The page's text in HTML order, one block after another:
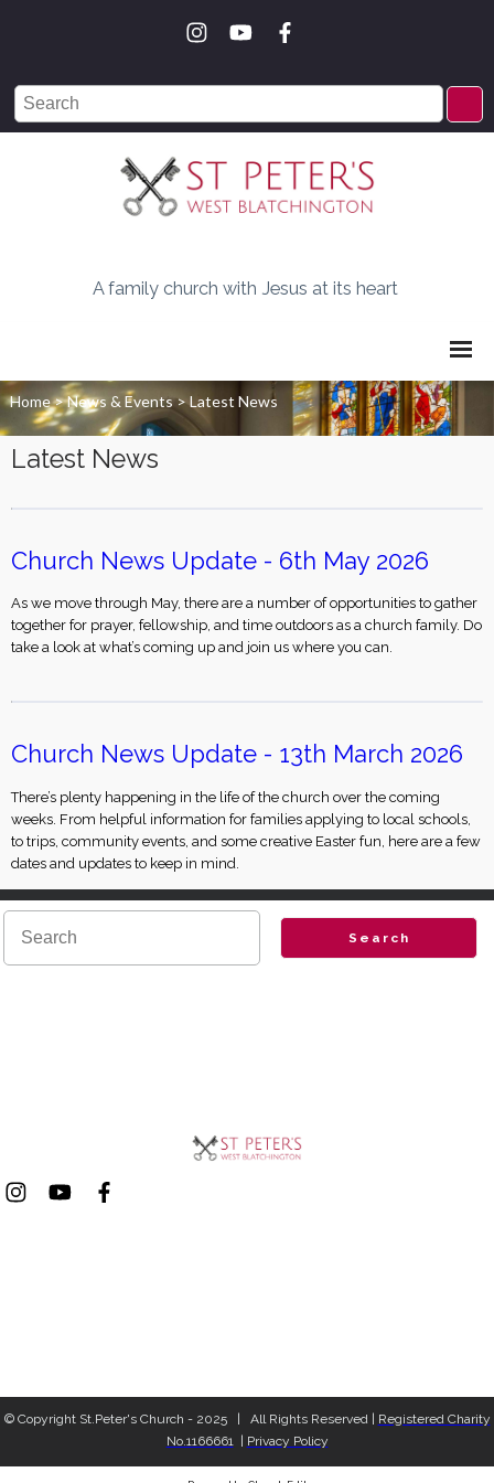
A family church with Jesus at its heart
Home>News & Events>Latest News
Latest News
Church News Update - 6th May 2026
As we move through May, there are a number of opportunities to gather
together for prayer, fellowship, and time outdoors as a church family. Do
take a look at what’s coming up and join us where you can.
Church News Update - 13th March 2026
There’s plenty happening in the life of the church over the coming
weeks. From helpful information for families applying to local schools,
to trips, community events, and some creative Easter fun, here are a few
dates and updates to keep in mind.
Search
© Copyright St.Peter's Church - 2025 | All Rights Reserved |
Registered Charity
No.1166661| Privacy Policy